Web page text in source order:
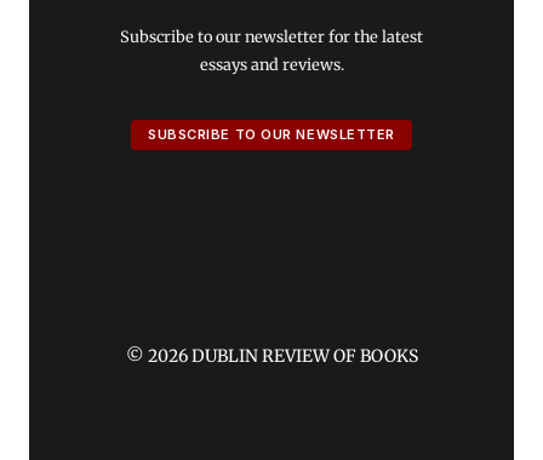
Subscribe to our newsletter for the latest
essays and reviews.
SUBSCRIBE TO OUR NEWSLETTER
© 2026 DUBLIN REVIEW OF BOOKS